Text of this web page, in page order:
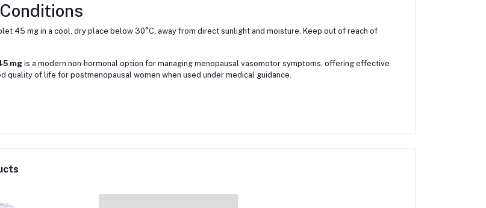
45 mg in a cool, dry place below 30°C, away from direct sunlight and moisture. Keep out of reach of
mgis a modern non‑hormonal option for managing menopausal vasomotor symptoms, offering effective
quality of life for postmenopausal women when used under medical guidance.